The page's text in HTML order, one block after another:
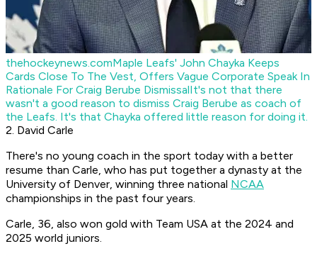
thehockeynews.comMaple Leafs' John Chayka Keeps
Cards Close To The Vest, Offers Vague Corporate Speak In
Rationale For Craig Berube DismissalIt's not that there
wasn't a good reason to dismiss Craig Berube as coach of
the Leafs. It's that Chayka offered little reason for doing it.
2. David Carle
There's no young coach in the sport today with a better
resume than Carle, who has put together a dynasty at the
University of Denver, winning three national NCAA
championships in the past four years.
Carle, 36, also won gold with Team USA at the 2024 and
2025 world juniors.